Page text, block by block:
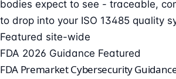
bodies expect to see - traceable,
to drop into your ISO 13485 quality
Featured site-wide
FDA 2026 Guidance Featured
FDA Premarket Cybersecurity